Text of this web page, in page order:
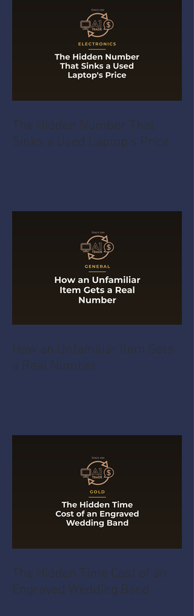
The Hidden Number That
Sinks a Used Laptop's Price
How an Unfamiliar Item Gets
a Real Number
The Hidden Time Cost of an
Engraved Wedding Band